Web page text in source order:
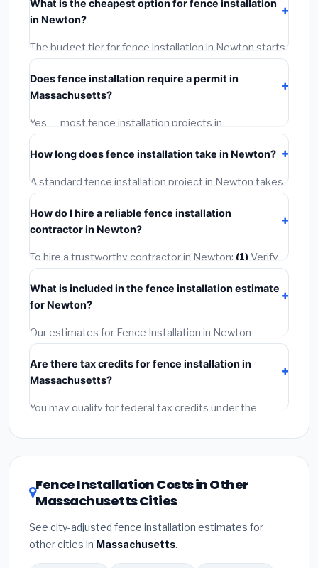
materials, installation labor at local Massachusetts
BLS wage rates, and required city permit fees.
What is the cheapest option for fence installation
in Newton?
The budget tier for fence installation in Newton starts
around
materials and basic installation. Mid-range or premium
options often provide better durability and longer
warranties.
Does fence installation require a permit in
Massachusetts?
Yes — most fence installation projects in
Massachusetts, including Newton, require a building
or mechanical permit costing$75–$500. These are
already included in our estimates. Never hire a
contractor who skips the permit — it can void your
homeowner's insurance.
How long does fence installation take in Newton?
A standard fence installation project in Newton takes
1–5 days
completed in 4–8 hours. Larger installations may take
2–5 days. Always confirm the timeline when getting
quotes.
How do I hire a reliable fence installation
contractor in Newton?
To hire a trustworthy contractor in Newton: (1)Verify
their Massachusetts license and liability insurance.
(2)
Get at least 3 written quotes.(3)Check Google
Reviews and the BBB.
required permit.(5)Get a written warranty.
What is included in the fence installation estimate
for Newton?
Our estimates for Fence Installation in Newton
include:
labor(installation at Massachusetts BLS wage rates),
andpermit fees
Emergency fees and specialty upgrades are listed
Are there tax credits for fence installation in
Massachusetts?
You may qualify for federal tax credits under the
EnergyStar.govand theDSIRE databasefor programs
in Newton, Massachusetts.
Fence Installation Costs in Other
Massachusetts Cities
See city-adjusted fence installation estimates for
other cities in Massachusetts.